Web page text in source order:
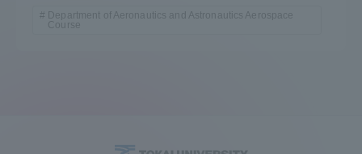
Department of Aeronautics and Astronautics Aerospace
Course